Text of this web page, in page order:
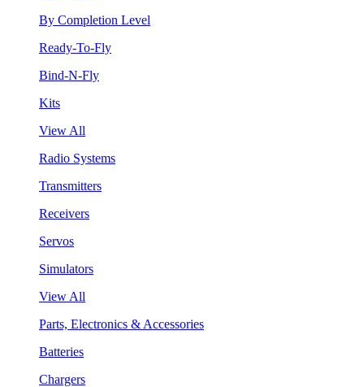
By Completion Level
Ready-To-Fly
Bind-N-Fly
Kits
View All
Radio Systems
Transmitters
Receivers
Servos
Simulators
View All
Parts, Electronics & Accessories
Batteries
Chargers